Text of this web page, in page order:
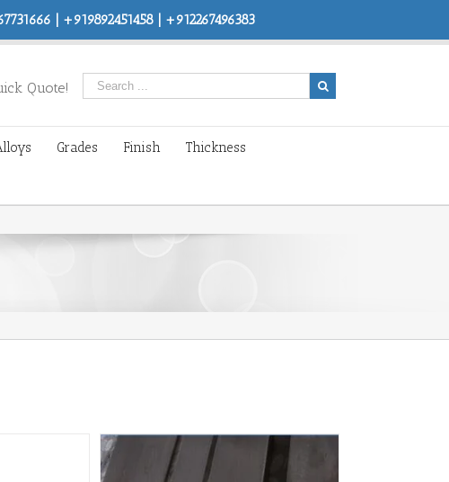
| +919892451458 | +912267496383
Quote!
Grades Finish Thickness